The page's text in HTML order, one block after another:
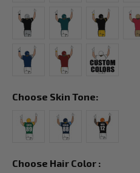
Choose Skin Tone:
Choose Hair Color :